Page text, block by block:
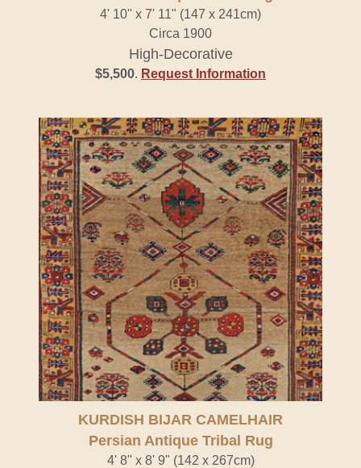
4' 10" x 7' 11" (147 x 241cm)
Circa 1900
High-Decorative
$5,500. Request Information
KURDISH BIJAR CAMELHAIR
Persian Antique Tribal Rug
4' 8" x 8' 9" (142 x 267cm)